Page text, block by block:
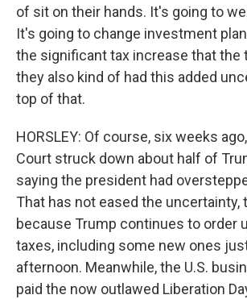
of sit on their hands. It's going to
It's going to change investment
the significant tax increase that the
they also kind of had this added
top of that.
HORSLEY: Of course, six weeks
Court struck down about half of
saying the president had
That has not eased the uncertainty,
because Trump continues to order
taxes, including some new ones
afternoon. Meanwhile, the U.S.
paid the now outlawed Liberation